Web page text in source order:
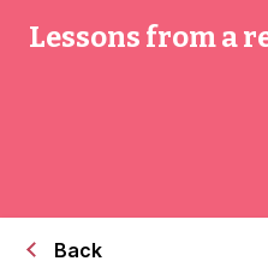
Lessons from a
Back